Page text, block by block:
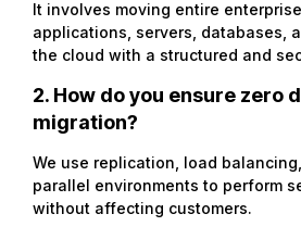
It involves moving entire
applications, servers, databases,
the cloud with a structured and
2. How do you ensure zero
migration?
We use replication, load
parallel environments to perform
without affecting customers.